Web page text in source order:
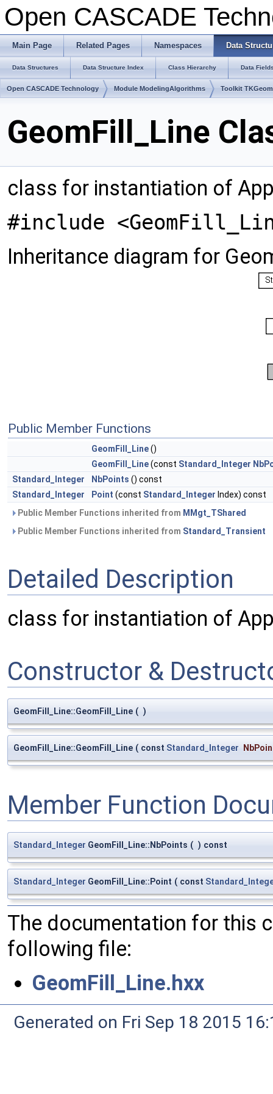
Open CASCADE
Main Page Related Pages Namespaces Data
Data Structures Data Structure Index Class Hierarchy Data
Open CASCADE Technology Module ModelingAlgorithms Toolkit
GeomFill_Line
class for instantiation of
#include
Inheritance diagram for
Public Member Functions
GeomFill_Line()
GeomFill_Line(const Standard_Integer
Standard_Integer
NbPoints () const
Standard_Integer
Point (const Standard_Integer Index) const
Public Member Functions inherited from MMgt_TShared
Public Member Functions inherited from Standard_Transient
Detailed Description
class for instantiation of
Constructor &
GeomFill_Line::GeomFill_Line ( )
GeomFill_Line::GeomFill_Line ( const Standard_Integer
Member Function
Standard_Integer GeomFill_Line::NbPoints ( ) const
Standard_Integer GeomFill_Line::Point ( const
The documentation for this
following file:
GeomFill_Line.hxx
Generated on Fri Sep 18 2015